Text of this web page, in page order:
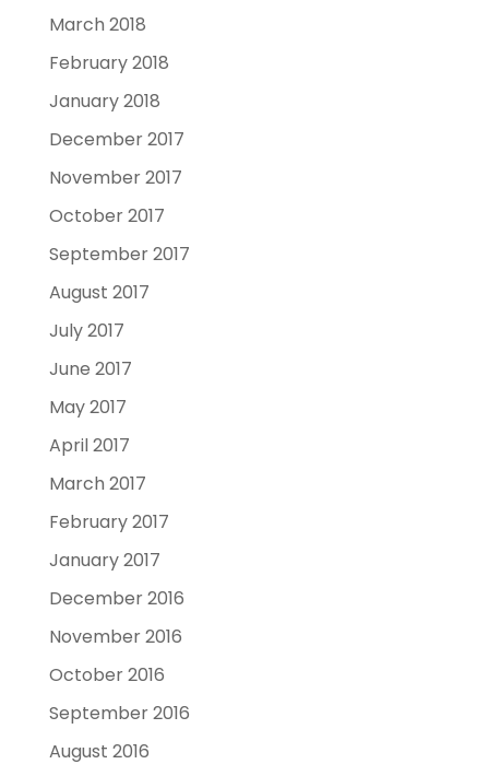
March 2018
February 2018
January 2018
December 2017
November 2017
October 2017
September 2017
August 2017
July 2017
June 2017
May 2017
April 2017
March 2017
February 2017
January 2017
December 2016
November 2016
October 2016
September 2016
August 2016